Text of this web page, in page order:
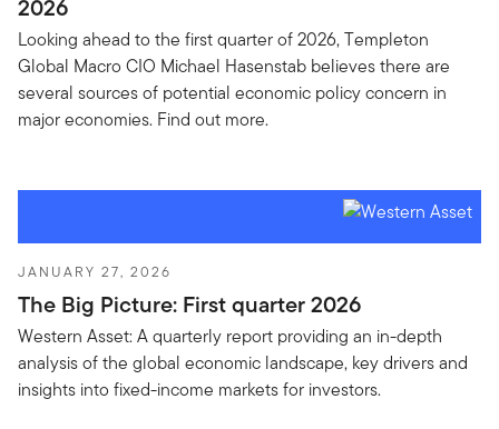
2026
Looking ahead to the first quarter of 2026, Templeton
Global Macro CIO Michael Hasenstab believes there are
several sources of potential economic policy concern in
major economies. Find out more.
JANUARY 27, 2026
The Big Picture: First quarter 2026
Western Asset: A quarterly report providing an in-depth
analysis of the global economic landscape, key drivers and
insights into fixed-income markets for investors.